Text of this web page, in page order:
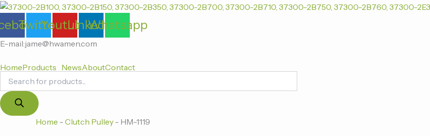
跳
内
容
TwitterYoutubeLinkedin
Whatsapp
E-mail:jame@hwamen.com
HomeProducts NewsAboutContact
Products
search
Home - Clutch Pulley - HM-1119